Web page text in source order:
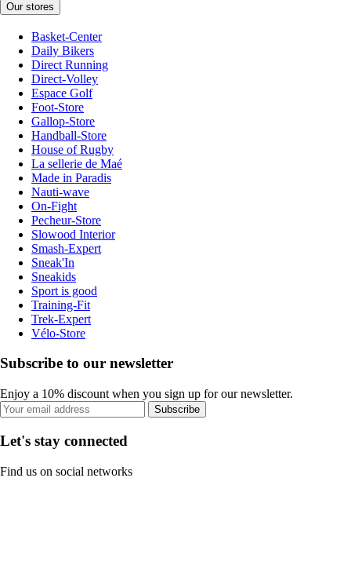
Our stores
Basket-Center
Daily Bikers
Direct Running
Direct-Volley
Espace Golf
Foot-Store
Gallop-Store
Handball-Store
House of Rugby
La sellerie de Maé
Made in Paradis
Nauti-wave
On-Fight
Pecheur-Store
Slowood Interior
Smash-Expert
Sneak'In
Sneakids
Sport is good
Training-Fit
Trek-Expert
Vélo-Store
Subscribe to our newsletter
Enjoy a 10% discount when you sign up for our newsletter.
Subscribe
Let's stay connected
Find us on social networks